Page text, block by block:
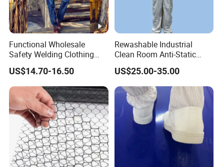
Functional Wholesale
Safety Welding Clothing
Mechanic Workwear Men's
Fr Polo Work Shirt
US$14.70-16.50
Rewashable Industrial
Clean Room Anti-Static
Suits in ISO 5 for Wafer
Industry
US$25.00-35.00